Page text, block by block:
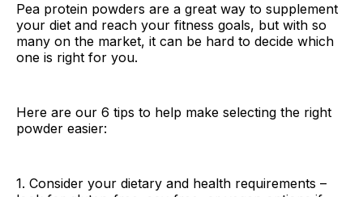
Pea protein powders are a great way to supplement
your diet and reach your fitness goals, but with so
many on the market, it can be hard to decide which
one is right for you.
Here are our 6 tips to help make selecting the right
powder easier:
1. Consider your dietary and health requirements –